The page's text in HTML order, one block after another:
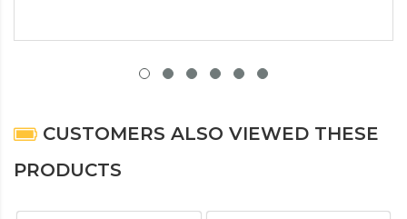
CUSTOMERS ALSO VIEWED THESE
PRODUCTS